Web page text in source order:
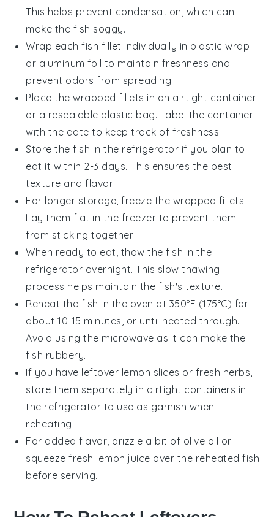
This helps prevent condensation, which can
make the fish soggy.
Wrap eachfish fillet individually in plastic wrap
or aluminum foil to maintain freshness and
prevent odors from spreading.
Place the wrapped fillets in an airtight container
or a resealable plastic bag. Label the container
with the date to keep track of freshness.
Store thefish in the refrigerator if you plan to
eat it within 2-3 days. This ensures the best
texture and flavor.
For longer storage, freeze the wrapped fillets.
Lay them flat in the freezer to prevent them
from sticking together.
When ready to eat, thaw thefish in the
refrigerator overnight. This slow thawing
process helps maintain the fish's texture.
Reheat the fish in the oven at 350°F (175°C) for
about 10-15 minutes, or until heated through.
Avoid using the microwave as it can make the
fish rubbery.
If you have leftover lemon slices or fresh herbs,
store them separately in airtight containers in
the refrigerator to use as garnish when
reheating.
For added flavor, drizzle a bit of olive oil or
squeeze fresh lemon juice over the reheated fish
before serving.